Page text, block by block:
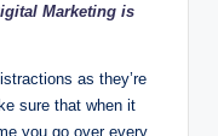
Marketing is
as they’re
sure that when it
you go over every